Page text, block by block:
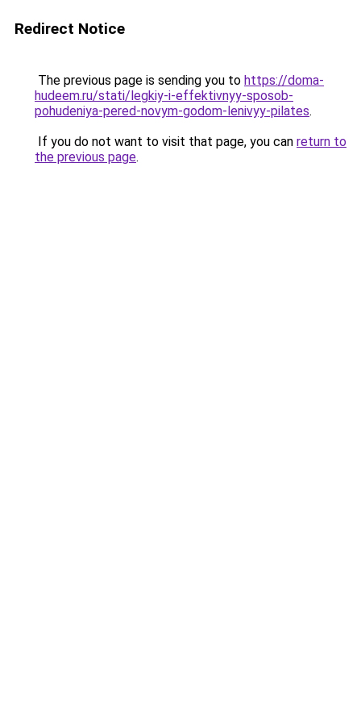
Redirect Notice
The previous page is sending you to https://doma-
hudeem.ru/stati/legkiy-i-effektivnyy-sposob-
pohudeniya-pered-novym-godom-lenivyy-pilates.
If you do not want to visit that page, you can return to
the previous page.